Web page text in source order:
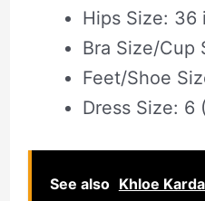
Hips Size: 36
Bra Size/Cup
Feet/Shoe
Dress Size: 6
See also Khloe